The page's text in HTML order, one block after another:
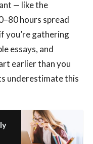
— like the
hours spread
you’re gathering
essays, and
earlier than you
underestimate this